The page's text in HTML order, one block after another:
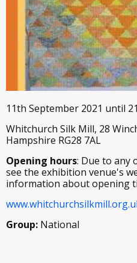
11th September 2021 until
Whitchurch Silk Mill, 28
Hampshire RG28 7AL
Opening hours: Due to any
see the exhibition venue's
information about opening
Group: National